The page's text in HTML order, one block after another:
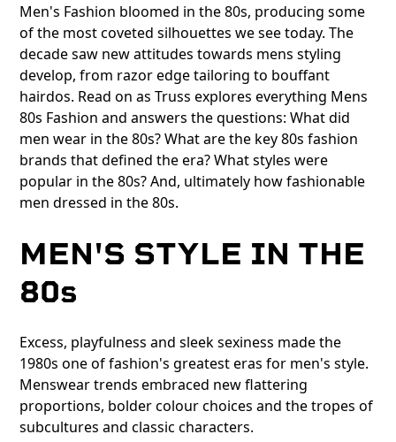
Men's Fashion bloomed in the 80s, producing some
of the most coveted silhouettes we see today. The
decade saw new attitudes towards mens styling
develop, from razor edge tailoring to bouffant
hairdos. Read on as Truss explores everything Mens
80s Fashion and answers the questions: What did
men wear in the 80s? What are the key 80s fashion
brands that defined the era? What styles were
popular in the 80s? And, ultimately how fashionable
men dressed in the 80s.
MEN'S STYLE IN THE
80s
Excess, playfulness and sleek sexiness made the
1980s one of fashion's greatest eras for men's style.
Menswear trends embraced new flattering
proportions, bolder colour choices and the tropes of
subcultures and classic characters.